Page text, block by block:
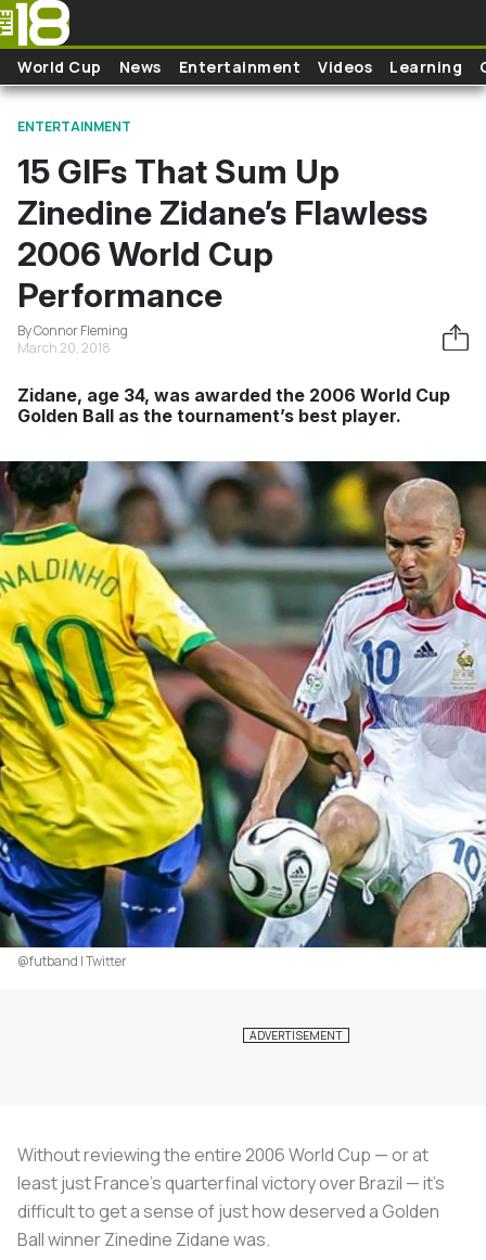
Skip to main content
World Cup News Entertainment Videos Learning
ENTERTAINMENT
15 GIFs That Sum Up
Zinedine Zidane’s Flawless
2006 World Cup
Performance
By Connor Fleming
March 20, 2018
Zidane, age 34, was awarded the 2006 World Cup
Golden Ball as the tournament’s best player.
@futband | Twitter
Without reviewing the entire 2006 World Cup — or at
least just France’s quarterfinal victory over Brazil — it’s
difficult to get a sense of just how deserved a Golden
Ball winner Zinedine Zidane was.